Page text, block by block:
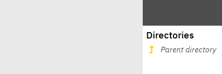
Directories
Parent directory